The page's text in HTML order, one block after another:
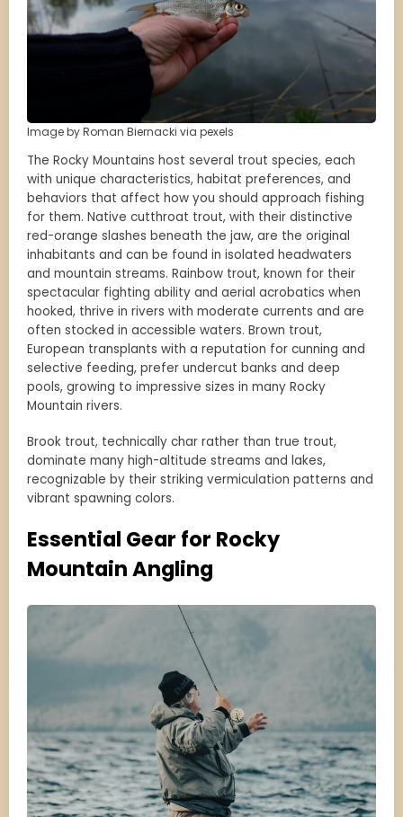
Image by Roman Biernacki via pexels
The Rocky Mountains host several trout species, each
with unique characteristics, habitat preferences, and
behaviors that affect how you should approach fishing
for them. Native cutthroat trout, with their distinctive
red-orange slashes beneath the jaw, are the original
inhabitants and can be found in isolated headwaters
and mountain streams. Rainbow trout, known for their
spectacular fighting ability and aerial acrobatics when
hooked, thrive in rivers with moderate currents and are
often stocked in accessible waters. Brown trout,
European transplants with a reputation for cunning and
selective feeding, prefer undercut banks and deep
pools, growing to impressive sizes in many Rocky
Mountain rivers.
Brook trout, technically char rather than true trout,
dominate many high-altitude streams and lakes,
recognizable by their striking vermiculation patterns and
vibrant spawning colors.
Essential Gear for Rocky
Mountain Angling